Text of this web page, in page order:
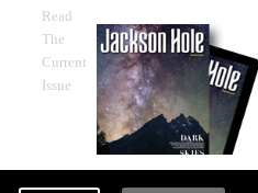
Read
The
Current
Issue